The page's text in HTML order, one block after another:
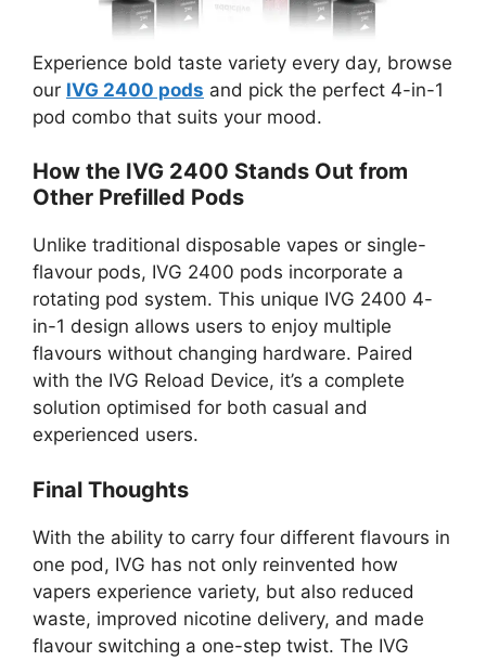
Experience bold taste variety every day, browse
our IVG 2400 pods and pick the perfect 4-in-1
pod combo that suits your mood.
How the IVG 2400 Stands Out from
Other Prefilled Pods
Unlike traditional disposable vapes or single-
flavour pods, IVG 2400 pods incorporate a
rotating pod system. This unique IVG 2400 4-
in-1 design allows users to enjoy multiple
flavours without changing hardware. Paired
with the IVG Reload Device, it’s a complete
solution optimised for both casual and
experienced users.
Final Thoughts
With the ability to carry four different flavours in
one pod, IVG has not only reinvented how
vapers experience variety, but also reduced
waste, improved nicotine delivery, and made
flavour switching a one-step twist. The IVG